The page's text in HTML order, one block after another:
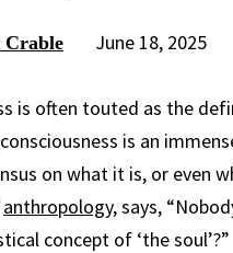
June 18, 2025
is often touted as the
is an
on what it is, or even
anthropology, says,
concept of ‘the soul’?”